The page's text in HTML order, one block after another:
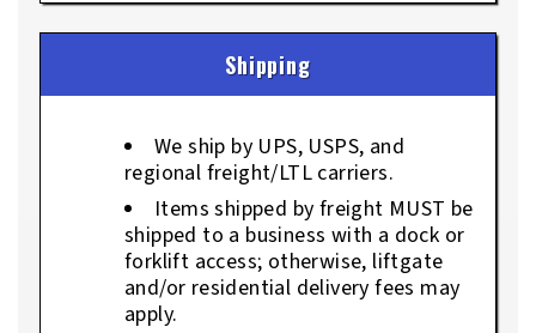
Shipping
We ship by UPS, USPS, and
regional freight/LTL carriers.
Items shipped by freight MUST be
shipped to a business with a dock or
forklift access; otherwise, liftgate
and/or residential delivery fees may
apply.